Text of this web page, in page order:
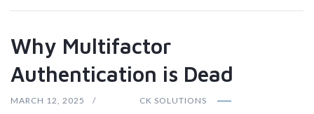
Why Multifactor
Authentication is Dead
MARCH 12, 2025 CK SOLUTIONS